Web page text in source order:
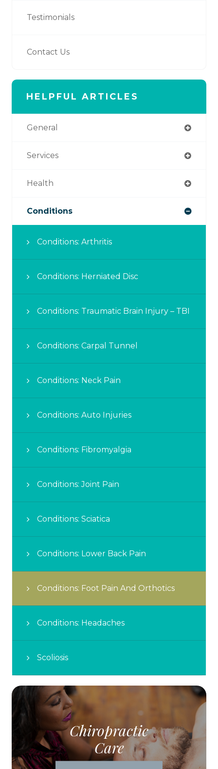
Testimonials
Contact Us
HELPFUL ARTICLES
General
Services
Health
Conditions
Conditions: Arthritis
Conditions: Herniated Disc
Conditions: Traumatic Brain Injury – TBI
Conditions: Carpal Tunnel
Conditions: Neck Pain
Conditions: Auto Injuries
Conditions: Fibromyalgia
Conditions: Joint Pain
Conditions: Sciatica
Conditions: Lower Back Pain
Conditions: Foot Pain And Orthotics
Conditions: Headaches
Scoliosis
Chiropractic
Care